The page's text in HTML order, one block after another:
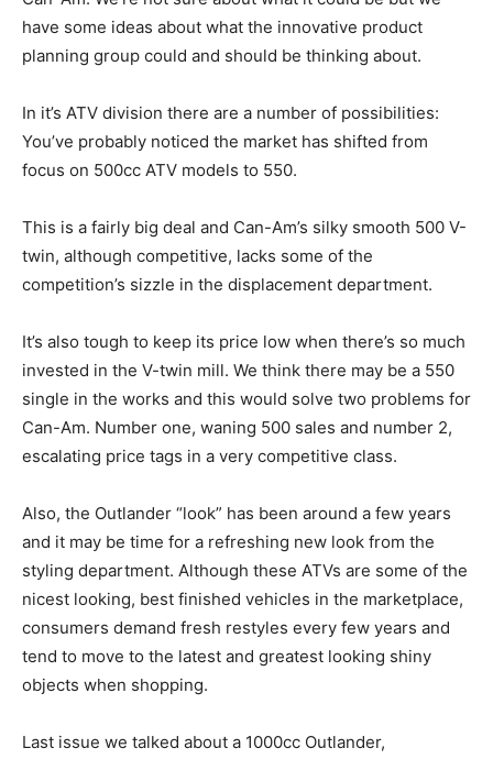
have some ideas about what the innovative product
planning group could and should be thinking about.
In it’s ATV division there are a number of possibilities:
You’ve probably noticed the market has shifted from
focus on 500cc ATV models to 550.
This is a fairly big deal and Can-Am’s silky smooth 500 V-
twin, although competitive, lacks some of the
competition’s sizzle in the displacement department.
It’s also tough to keep its price low when there’s so much
invested in the V-twin mill. We think there may be a 550
single in the works and this would solve two problems for
Can-Am. Number one, waning 500 sales and number 2,
escalating price tags in a very competitive class.
Also, the Outlander “look” has been around a few years
and it may be time for a refreshing new look from the
styling department. Although these ATVs are some of the
nicest looking, best finished vehicles in the marketplace,
consumers demand fresh restyles every few years and
tend to move to the latest and greatest looking shiny
objects when shopping.
Last issue we talked about a 1000cc Outlander,